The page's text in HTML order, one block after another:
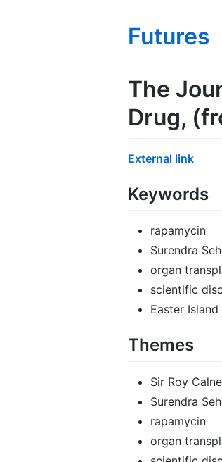
Futures
The
Drug,
External link
Keywords
rapamycin
Surendra
organ
scientific
Easter Island
Themes
Sir Roy Calne
Surendra
rapamycin
organ